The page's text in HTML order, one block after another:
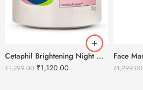
Cetaphil Brightening Night Comfort Cream – 50 g
₹1,299.00 ₹1,120.00 ₹1,299.00